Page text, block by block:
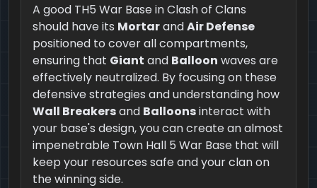
A good TH5 War Base in Clash of Clans
should have its MortarandAir Defense
positioned to cover all compartments,
ensuring that Giant and Balloon waves are
effectively neutralized. By focusing on these
defensive strategies and understanding how
Wall Breakersand Balloonsinteract with
your base's design, you can create an almost
impenetrable Town Hall 5 War Base that will
keep your resources safe and your clan on
the winning side.